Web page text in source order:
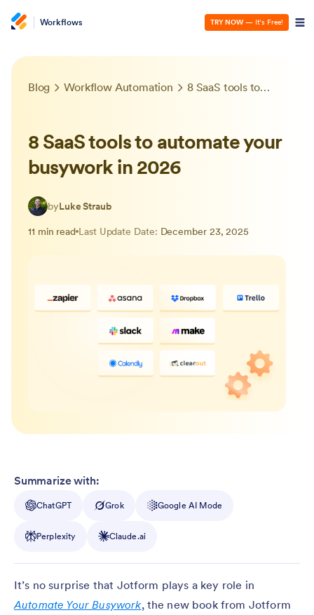
Workflows TRY NOW — It’s Free!
Blog Workflow Automation 8 SaaS tools to automate your busywork in 2026
8 SaaS tools to automate your
busywork in 2026
byLuke Straub
11 min read Last Update Date: December 23, 2025
Summarize with:
ChatGPT Grok Google AI Mode
Perplexity Claude.ai
It’s no surprise that Jotform plays a key role in
Automate Your Busywork, the new book from Jotform